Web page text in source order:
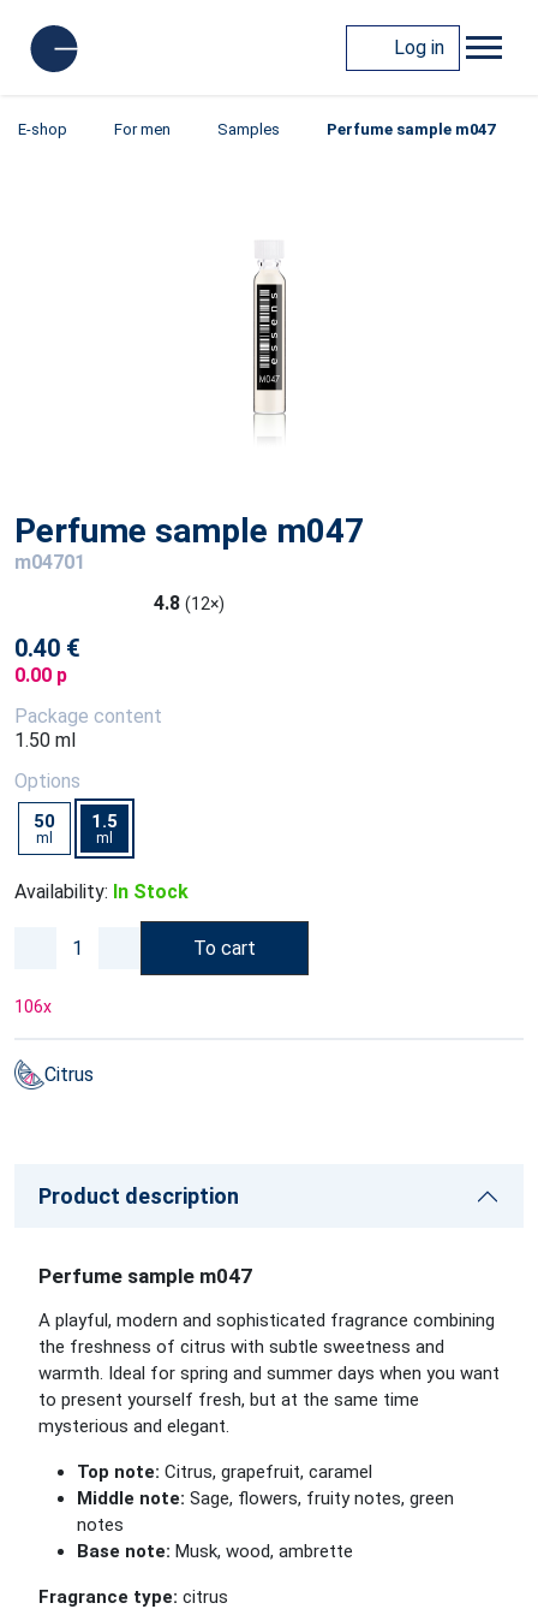
Log in
E-shop For men Samples Perfume sample m047
Perfume sample m047
m04701
4.8 (12×)
0.40 €
0.00 p
Package content
1.50 ml
Options
50
ml
1.5
ml
Availability: In Stock
To cart
106x
Citrus
Product description
Perfume sample m047
A playful, modern and sophisticated fragrance combining
the freshness of citrus with subtle sweetness and
warmth. Ideal for spring and summer days when you want
to present yourself fresh, but at the same time
mysterious and elegant.
Top note: Citrus, grapefruit, caramel
Middle note: Sage, flowers, fruity notes, green
notes
Base note: Musk, wood, ambrette
Fragrance type: citrus